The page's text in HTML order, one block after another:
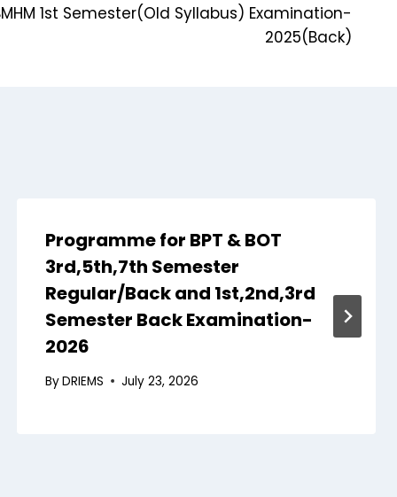
1st Semester(Old Syllabus) Examination-
2025(Back)
Programme for BPT & BOT
3rd,5th,7th Semester
Regular/Back and 1st,2nd,3rd
Semester Back Examination-
2026
ByDRIEMS July 23, 2026